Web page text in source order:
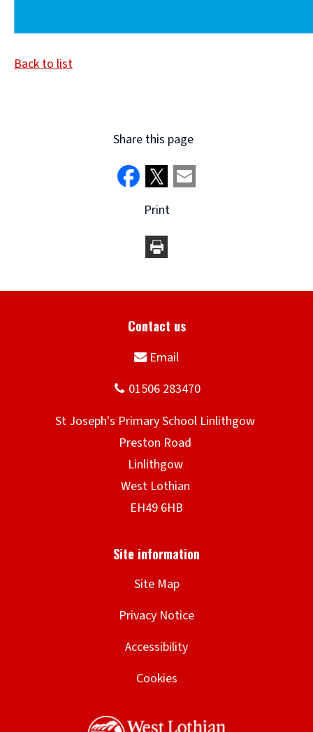
Back to list
Share this page
Print
Site Map
Privacy Notice
Accessibility
Cookies